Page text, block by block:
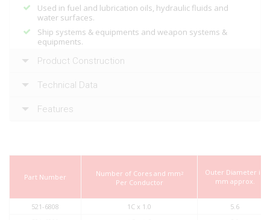
Used in fuel and lubrication oils, hydraulic fluids and
water surfaces.
Ship systems & equipments and weapon systems &
equipments.
Product Construction
Technical Data
Features
Part Number Number of Cores and mm 2
Per Conductor
Outer Diameter in
mm approx.
521-6808 1C x 1.0
5.6